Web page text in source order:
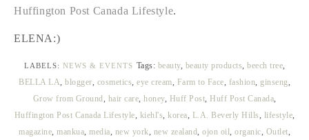
Huffington Post Canada Lifestyle.
ELENA:)
LABELS: NEWS & EVENTS Tags: beauty, beauty products, beech tree,
BELLA LA, blogger, cosmetics, eye cream, Farm to Face, fashion, ginseng,
Grow from Ground, hair care, honey, Huff Post, Huff Post Canada,
Huffington Post Canada Lifestyle, kiehl's, korea, L.A. Beverly Hills, lifestyle,
magazine, mankua, media, new york, new zealand, ojon oil, organic, Outlet,